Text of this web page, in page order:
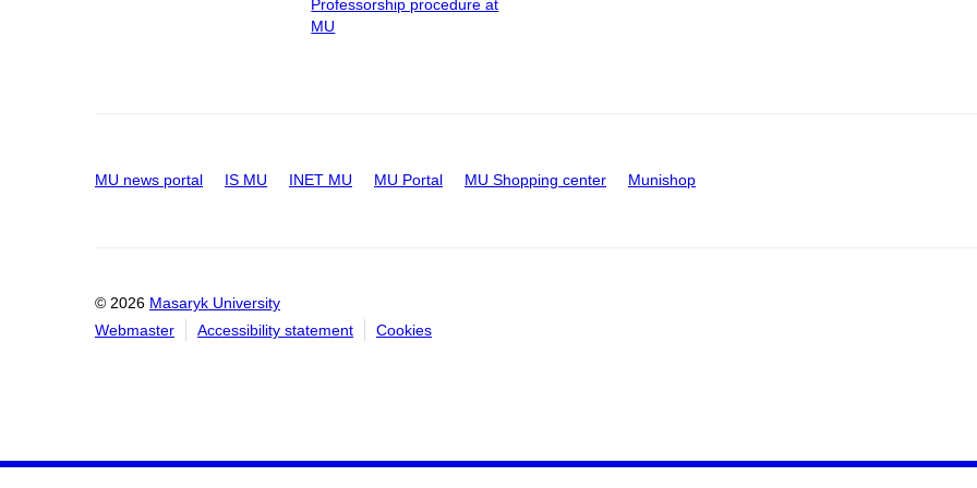
Professorship procedure at
MU
MU news portal IS MU INET MU MU Portal MU Shopping center Munishop
© 2026 Masaryk University
Webmaster
Accessibility statement Cookies